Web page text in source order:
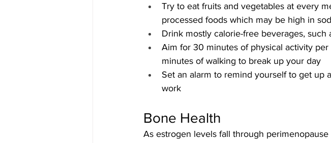
Try to eat fruits and vegetables at every
processed foods which may be high in
Drink mostly calorie-free beverages, such
Aim for 30 minutes of physical activity
minutes of walking to break up your day
Set an alarm to remind yourself to get up
work
Bone Health
As estrogen levels fall through